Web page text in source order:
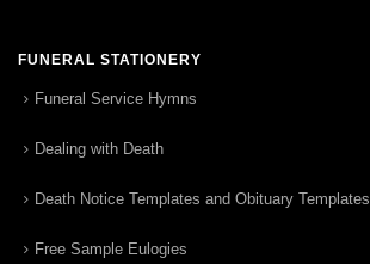
FUNERAL STATIONERY
Funeral Service Hymns
Dealing with Death
Death Notice Templates and Obituary Templates
Free Sample Eulogies